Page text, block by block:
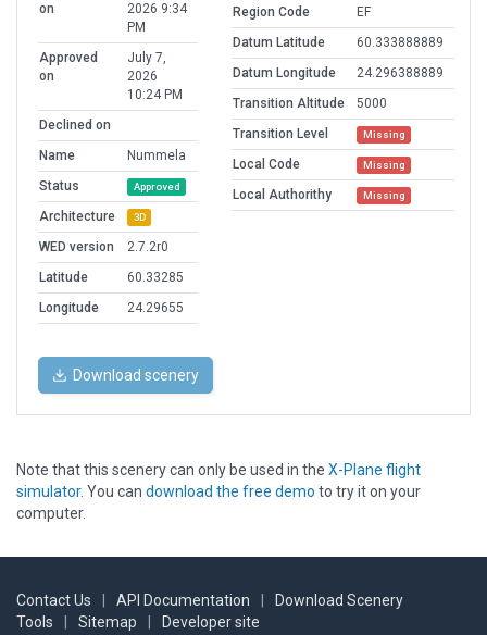
on
2026 9:34
PM
Approved
on
July 7,
2026
10:24 PM
Declined on
Name
Nummela
Status
Approved
Architecture 3D
WED version
2.7.2r0
Latitude
60.33285
Longitude
24.29655
Region Code
EF
Datum Latitude
60.333888889
Datum Longitude
24.296388889
Transition Altitude
5000
Transition Level
Missing
Local Code Missing
Local Authorithy Missing
Download scenery
Note that this scenery can only be used in the X-Plane flight
simulator. You can download the free demo to try it on your
computer.
Contact Us API Documentation
Download Scenery
Tools
Sitemap Developer site